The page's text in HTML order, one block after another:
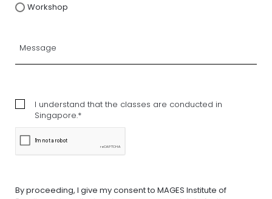
Workshop
I understand that the classes are conducted in
Singapore.*
By proceeding, I give my consent to MAGES Institute of